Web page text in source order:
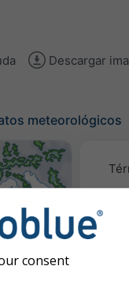
Descargar
meteorológicos
consent